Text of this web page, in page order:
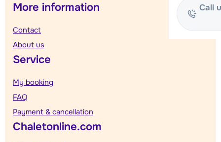
Call
More information
Contact
About us
Service
My booking
FAQ
Payment & cancellation
Chaletonline.com